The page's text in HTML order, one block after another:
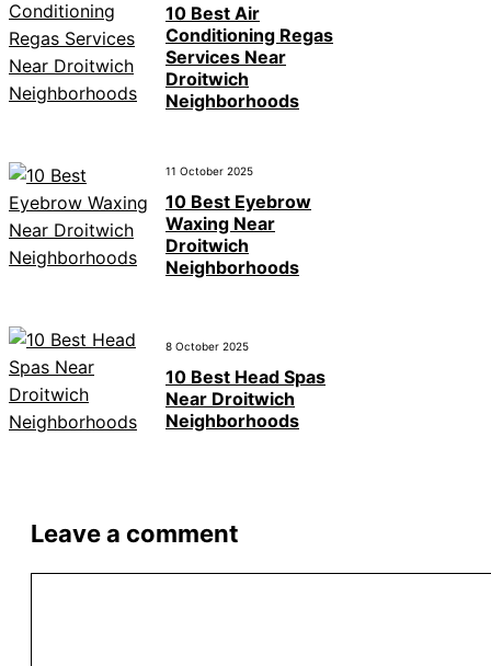
10 Best Air
Conditioning Regas
Services Near
Droitwich
Neighborhoods
11 October 2025
10 Best Eyebrow
Waxing Near
Droitwich
Neighborhoods
8 October 2025
10 Best Head Spas
Near Droitwich
Neighborhoods
Leave a comment